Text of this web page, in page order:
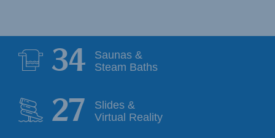
35
Saunas &
Steam Baths
28
Slides &
Virtual Reality